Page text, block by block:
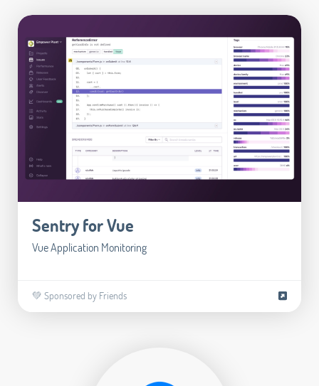
Sentry for Vue
Vue Application Monitoring
💚 Sponsored by Friends